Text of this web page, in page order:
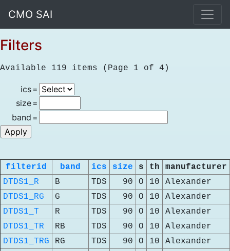
CMO SAI
Filters
Available 119 items (Page 1 of 4)
ics=
size=
band =
filterid band ics size s th
manufacturer
DTDS1_R
B TDS 90 O 10
Alexander
DTDS1_RG
G TDS 90 O 10
Alexander
DTDS1_T
R TDS 90 O 10
Alexander
DTDS1_TR
RB TDS 90 O 10
Alexander
DTDS1_TRG
RG TDS 90 O 10
Alexander